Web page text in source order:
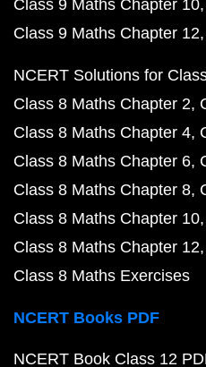
Class 9 Maths Chapter 10
Class 9 Maths Chapter 12
NCERT Solutions for
Class 8 Maths Chapter 2
Class 8 Maths Chapter 4
Class 8 Maths Chapter 6
Class 8 Maths Chapter 8
Class 8 Maths Chapter 10
Class 8 Maths Chapter 12
Class 8 Maths Exercises
NCERT Books PDF
NCERT Book Class 12